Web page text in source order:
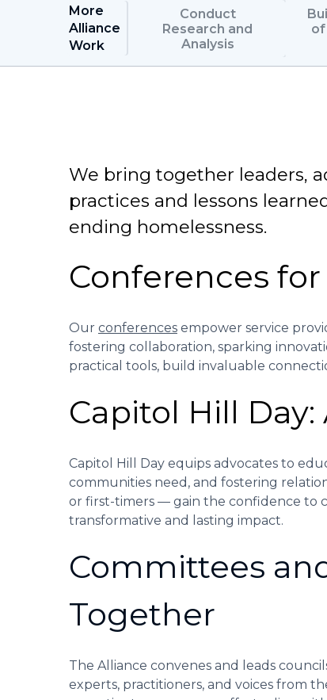
More
Alliance
Work
Conduct
Research and
Analysis
of
We bring together leaders,
practices and lessons
ending homelessness.
Conferences
Our conferences empower service
fostering collaboration, sparking
practical tools, build invaluable
Capitol Hill
Capitol Hill Day equips advocates to
communities need, and fostering
or first-timers — gain the confidence to
transformative and lasting impact.
Committees
Together
The Alliance convenes and leads
experts, practitioners, and voices from